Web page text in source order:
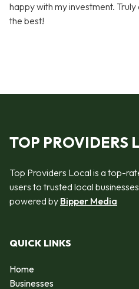
happy with my investment.
the best!
TOP PROVIDERS
Top Providers Local is a top-
users to trusted local
powered by Bipper Media
QUICK LINKS
Home
Businesses